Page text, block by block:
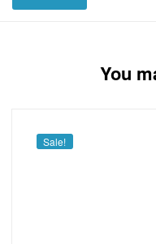
You
Sale!